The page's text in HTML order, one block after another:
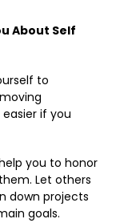
About Self
to
if you
you to honor
Let others
down projects
goals.